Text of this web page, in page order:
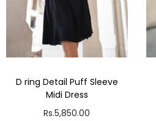
D ring Detail Puff Sleeve
Midi Dress
Rs.5,850.00